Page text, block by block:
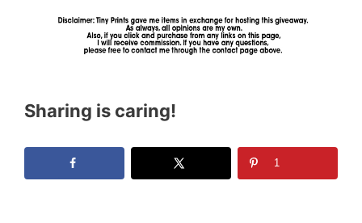
Sharing is caring!
1